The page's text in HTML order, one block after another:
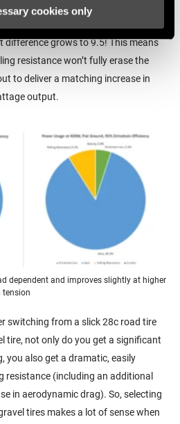
cookies only
than they are getting from
aerodynamic drag increases as speed
difference grows to 9.5! This means
resistance won’t fully erase the
to deliver a matching increase in
output.
dependent and improves slightly at higher
tension
switching from a slick 28c road tire
tire, not only do you get a significant
you also get a dramatic, easily
resistance (including an additional
in aerodynamic drag). So, selecting
tires makes a lot of sense when